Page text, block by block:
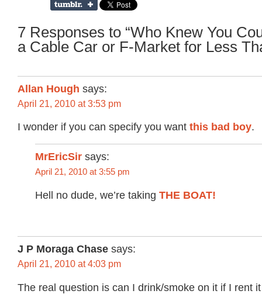
7 Responses to “Who Knew You
a Cable Car or F-Market for Less
Allan Hough says:
April 21, 2010 at 3:53 pm
I wonder if you can specify you want this bad boy.
MrEricSir says:
April 21, 2010 at 3:55 pm
Hell no dude, we’re taking THE BOAT!
J P Moraga Chase says:
April 21, 2010 at 4:03 pm
The real question is can I drink/smoke on it if I rent